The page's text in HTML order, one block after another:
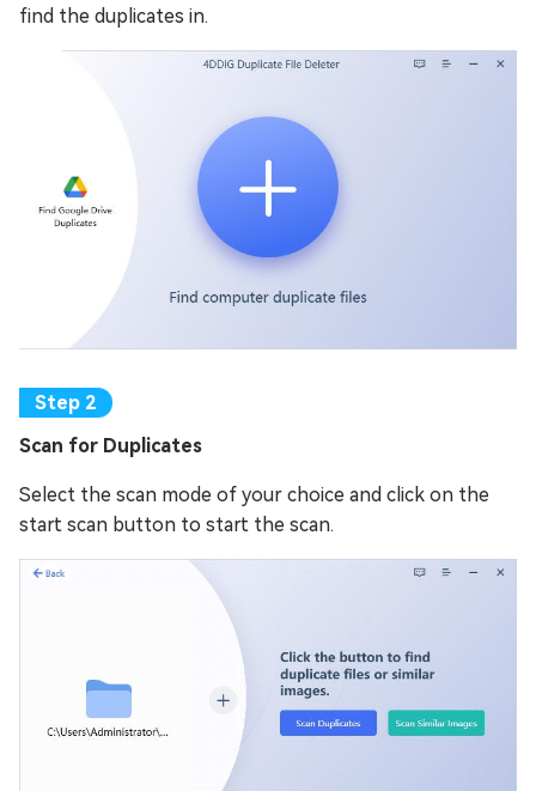
find the duplicates in.
Scan for Duplicates
Select the scan mode of your choice and click on the
start scan button to start the scan.